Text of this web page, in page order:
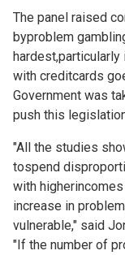
The panel raised
byproblem
with creditcards
Government was
push this
"All the studies
tospend
with
increase in
vulnerable," said
"If the number of